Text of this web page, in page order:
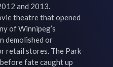
and 2013.
theatre that opened
of Winnipeg’s
demolished or
retail stores. The Park
fate caught up